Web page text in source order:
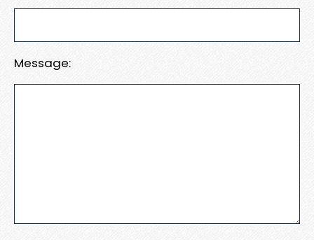
Message: